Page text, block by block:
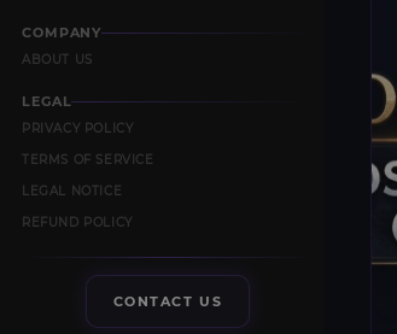
COMPANY
ABOUT US
LEGAL
PRIVACY POLICY
TERMS OF SERVICE
LEGAL NOTICE
REFUND POLICY
CONTACT US